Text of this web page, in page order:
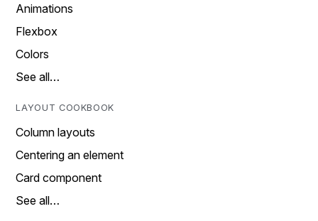
Animations
Flexbox
Colors
See all…
LAYOUT COOKBOOK
Column layouts
Centering an element
Card component
See all…